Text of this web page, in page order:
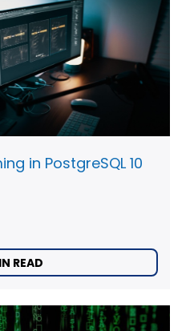
in PostgreSQL 10
READ